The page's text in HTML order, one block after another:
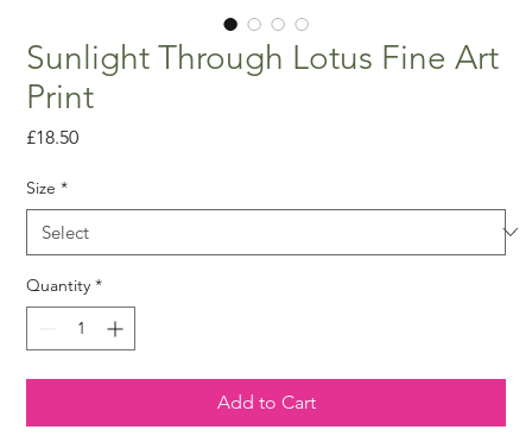
Sunlight Through Lotus Fine Art
Print
£18.50Price
Size *
Quantity *
Add to Cart